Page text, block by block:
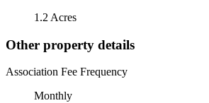
1.2 Acres
Other property details
Association Fee Frequency
Monthly